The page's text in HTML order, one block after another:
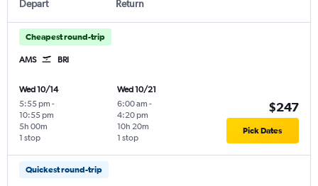
Depart Return
Cheapest round-trip
AMS BRI
Wed 10/14
5:55 pm -
10:55 pm
1 stop
5h 00m
Wed 10/21
6:00 am -
4:20 pm
1 stop
10h 20m
$247
Pick Dates
Quickest round-trip